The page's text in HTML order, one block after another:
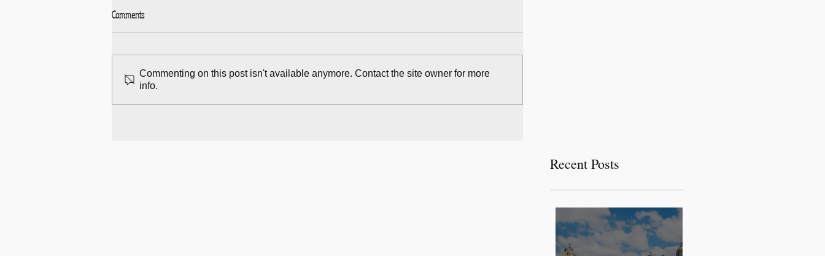
Comments
Commenting on this post isn't available anymore. Contact the site owner for more
info.
Recent Posts